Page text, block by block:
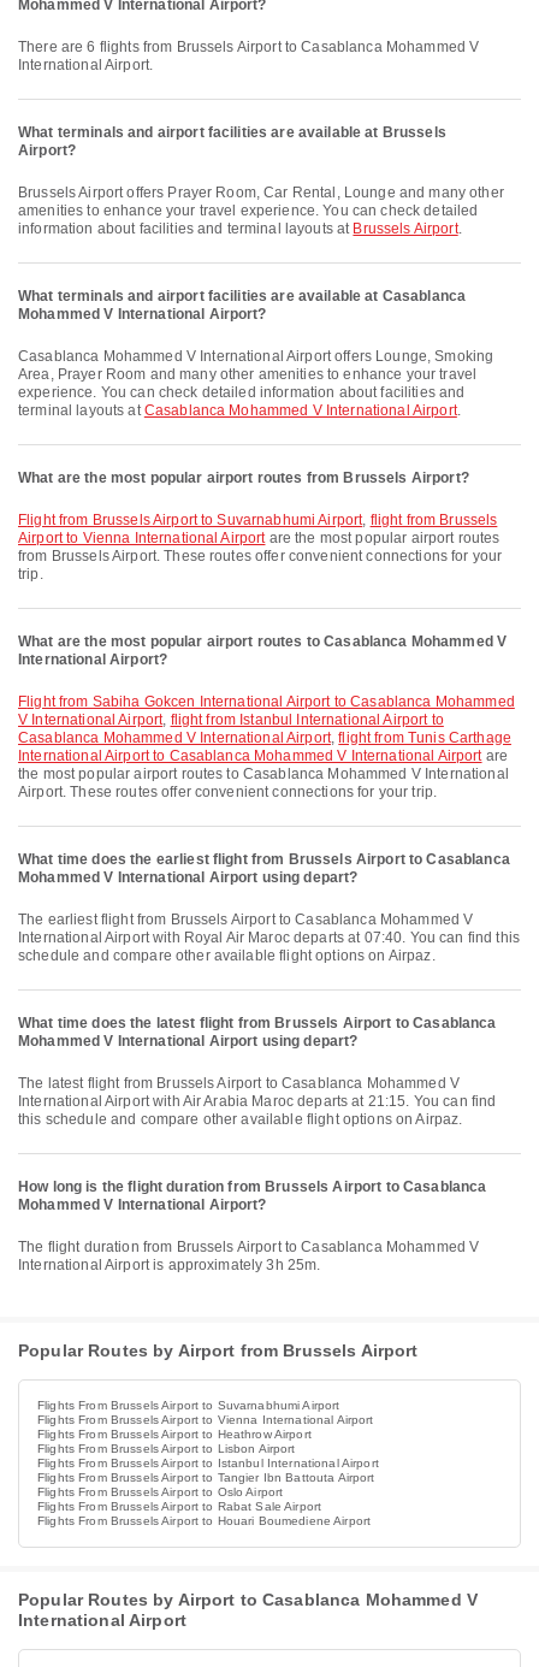
Mohammed V International Airport?
There are 6 flights from Brussels Airport to Casablanca Mohammed V
International Airport.
What terminals and airport facilities are available at Brussels
Airport?
Brussels Airport offers Prayer Room, Car Rental, Lounge and many other
amenities to enhance your travel experience. You can check detailed
information about facilities and terminal layouts at Brussels Airport.
What terminals and airport facilities are available at Casablanca
Mohammed V International Airport?
Casablanca Mohammed V International Airport offers Lounge, Smoking
Area, Prayer Room and many other amenities to enhance your travel
experience. You can check detailed information about facilities and
terminal layouts atCasablanca Mohammed V International Airport.
What are the most popular airport routes from Brussels Airport?
flight from Brussels Airport to Suvarnabhumi Airport, flight from Brussels
Airport to Vienna International Airportare the most popular airport routes
from Brussels Airport. These routes offer convenient connections for your
trip.
What are the most popular airport routes to Casablanca Mohammed V
International Airport?
flight from Sabiha Gokcen International Airport to Casablanca Mohammed
V International Airport, flight from Istanbul International Airport to
Casablanca Mohammed V International Airport,flight from Tunis Carthage
International Airport to Casablanca Mohammed V International Airportare
the most popular airport routes to Casablanca Mohammed V International
Airport. These routes offer convenient connections for your trip.
What time does the earliest flight from Brussels Airport to Casablanca
Mohammed V International Airport using depart?
The earliest flight from Brussels Airport to Casablanca Mohammed V
International Airport with Royal Air Maroc departs at 07:40. You can find this
schedule and compare other available flight options on Airpaz.
What time does the latest flight from Brussels Airport to Casablanca
Mohammed V International Airport using depart?
The latest flight from Brussels Airport to Casablanca Mohammed V
International Airport with Air Arabia Maroc departs at 21:15. You can find
this schedule and compare other available flight options on Airpaz.
How long is the flight duration from Brussels Airport to Casablanca
Mohammed V International Airport?
The flight duration from Brussels Airport to Casablanca Mohammed V
International Airport is approximately 3h 25m.
Popular Routes by Airport from Brussels Airport
Flights From Brussels Airport to Suvarnabhumi Airport
Flights From Brussels Airport to Vienna International Airport
Flights From Brussels Airport to Heathrow Airport
Flights From Brussels Airport to Lisbon Airport
Flights From Brussels Airport to Istanbul International Airport
Flights From Brussels Airport to Tangier Ibn Battouta Airport
Flights From Brussels Airport to Oslo Airport
Flights From Brussels Airport to Rabat Sale Airport
Flights From Brussels Airport to Houari Boumediene Airport
Popular Routes by Airport to Casablanca Mohammed V
International Airport